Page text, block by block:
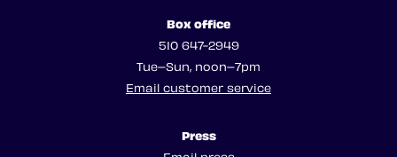
Box office
510 647-2949
Tue–Sun, noon–7pm
Email customer service
Press